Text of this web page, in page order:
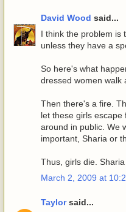
David Wood said...
I think the problem is
unless they have a
So here's what
dressed women walk
Then there's a fire.
let these girls
around in public. We
important, Sharia or
Thus, girls die. Sharia
March 2, 2009 at
Taylorsaid...